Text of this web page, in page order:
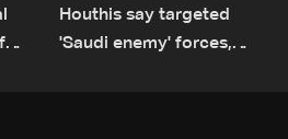
Houthis say targeted
'Saudi enemy' forces,